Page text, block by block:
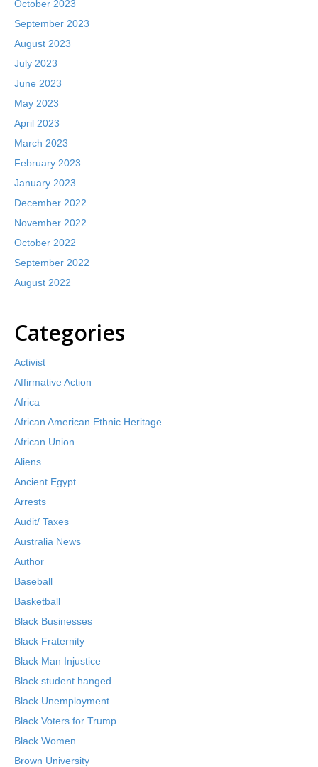
October 2023
September 2023
August 2023
July 2023
June 2023
May 2023
April 2023
March 2023
February 2023
January 2023
December 2022
November 2022
October 2022
September 2022
August 2022
Categories
Activist
Affirmative Action
Africa
African American Ethnic Heritage
African Union
Aliens
Ancient Egypt
Arrests
Audit/ Taxes
Australia News
Author
Baseball
Basketball
Black Businesses
Black Fraternity
Black Man Injustice
Black student hanged
Black Unemployment
Black Voters for Trump
Black Women
Brown University